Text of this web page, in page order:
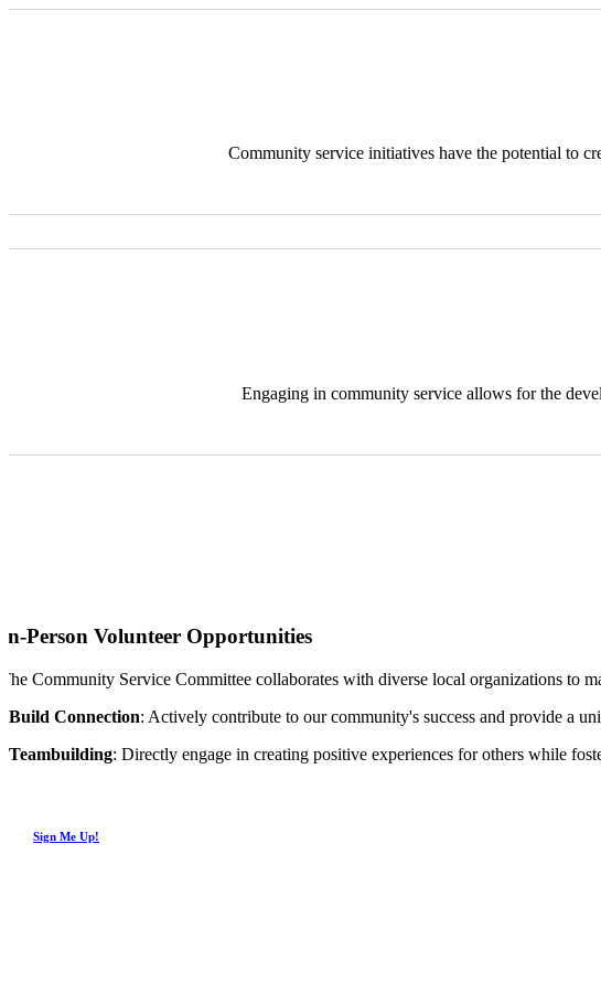
Community service initiatives have the potential to
Engaging in community service allows for the
In-Person Volunteer Opportunities
The Community Service Committee collaborates with diverse local organizations to
Build Connection: Actively contribute to our community's success and provide a
Teambuilding: Directly engage in creating positive experiences for others while
Sign Me Up!